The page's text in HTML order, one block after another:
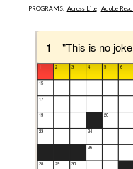
PROGRAMS: [Across Lite] [Adobe